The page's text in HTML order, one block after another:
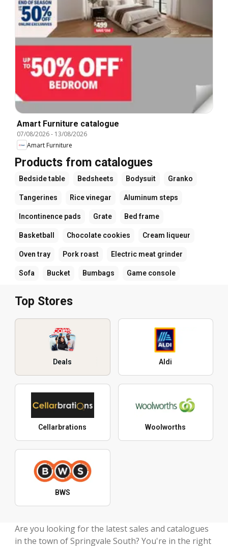
Amart Furniture catalogue
07/08/2026- 13/08/2026
Amart Furniture
Products from catalogues
Bedside table Bedsheets Bodysuit Granko
Tangerines Rice vinegar Aluminum steps
Incontinence pads Grate Bed frame
Basketball Chocolate cookies Cream liqueur
Oven tray Pork roast Electric meat grinder
Sofa Bucket Bumbags Game console
Top Stores
Deals Aldi
Cellarbrations Woolworths
BWS
Are you looking for the latest sales and catalogues
in the town of Springvale South? You're in the right